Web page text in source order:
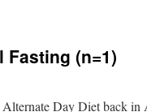
Fasting (n=1)
Day Diet back